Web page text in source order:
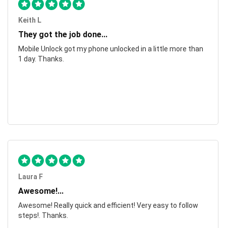
Keith L
They got the job done...
Mobile Unlock got my phone unlocked in a little more than
1 day. Thanks.
Laura F
Awesome!...
Awesome! Really quick and efficient! Very easy to follow
steps!. Thanks.